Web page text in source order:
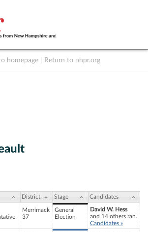
homepage Return to nhpr.org
District Stage Candidates
Merrimack
37
General
Election
David W. Hess
and 14 others ran.
Candidates »